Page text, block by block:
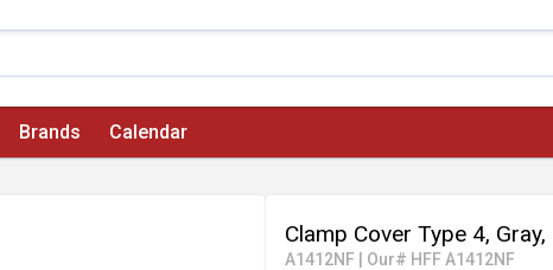
Brands Calendar
Clamp Cover Type 4, Gray,
A1412NF Our# HFF A1412NF